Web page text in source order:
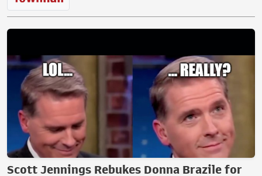
Scott Jennings Rebukes Donna Brazile for